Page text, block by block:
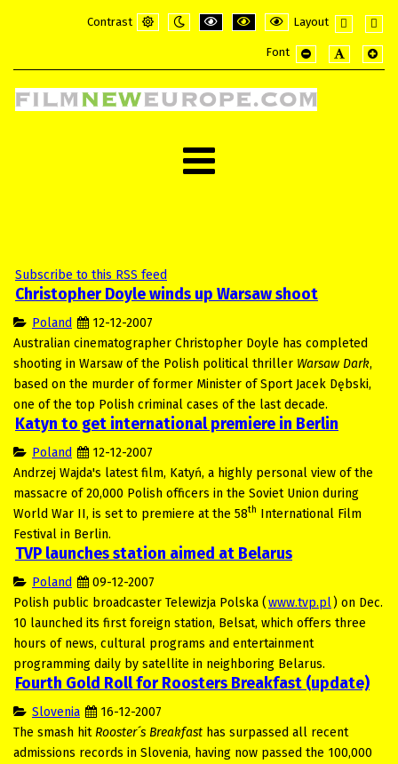
Contrast
Layout
layout
Font
Subscribe to this RSS feed
Christopher Doyle winds up Warsaw shoot
Poland
12-12-2007
Australian cinematographer Christopher Doyle has completed
shooting in Warsaw of the Polish political thriller Warsaw Dark,
based on the murder of former Minister of Sport Jacek Dębski,
one of the top Polish criminal cases of the last decade.
Katyn to get international premiere in Berlin
Poland
12-12-2007
Andrzej Wajda's latest film, Katyń, a highly personal view of the
massacre of 20,000 Polish officers in the Soviet Union during
World War II, is set to premiere at the 58th International Film
Festival in Berlin.
TVP launches station aimed at Belarus
Poland
09-12-2007
Polish public broadcaster Telewizja Polska (www.tvp.pl) on Dec.
10 launched its first foreign station, Belsat, which offers three
hours of news, cultural programs and entertainment
programming daily by satellite in neighboring Belarus.
Fourth Gold Roll for Roosters Breakfast (update)
Slovenia
16-12-2007
The smash hit Rooster´s Breakfast has surpassed all recent
admissions records in Slovenia, having now passed the 100,000